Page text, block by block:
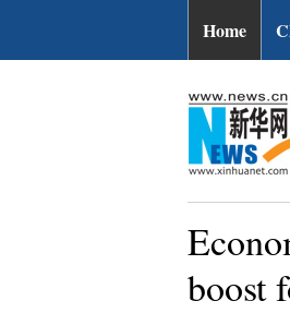
Home
boost